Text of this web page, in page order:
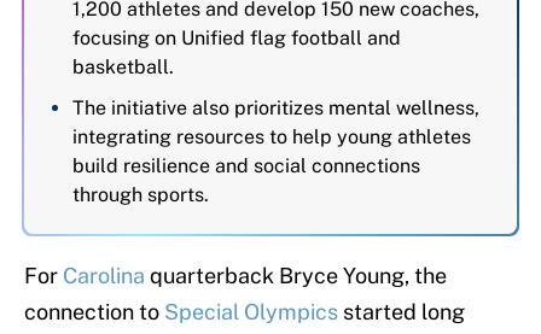
1,200 athletes and develop 150 new coaches,
focusing on Unified flag football and
basketball.
The initiative also prioritizes mental wellness,
integrating resources to help young athletes
build resilience and social connections
through sports.
For Carolina quarterback Bryce Young, the
connection to Special Olympics started long